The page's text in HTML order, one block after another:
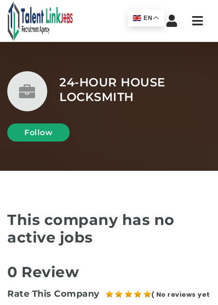
24-HOUR HOUSE
LOCKSMITH
Follow
This company has no
active jobs
0 Review
Rate This Company
( No reviews yet
EN